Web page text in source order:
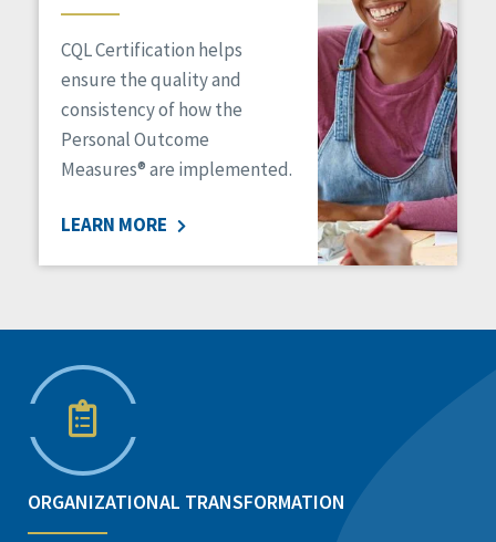
CQL Certification helps
ensure the quality and
consistency of how the
Personal Outcome
Measures® are implemented.
LEARN MORE
ORGANIZATIONAL TRANSFORMATION